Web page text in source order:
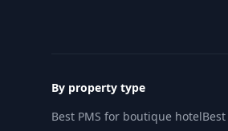
By property type
Best PMS for boutique hotel